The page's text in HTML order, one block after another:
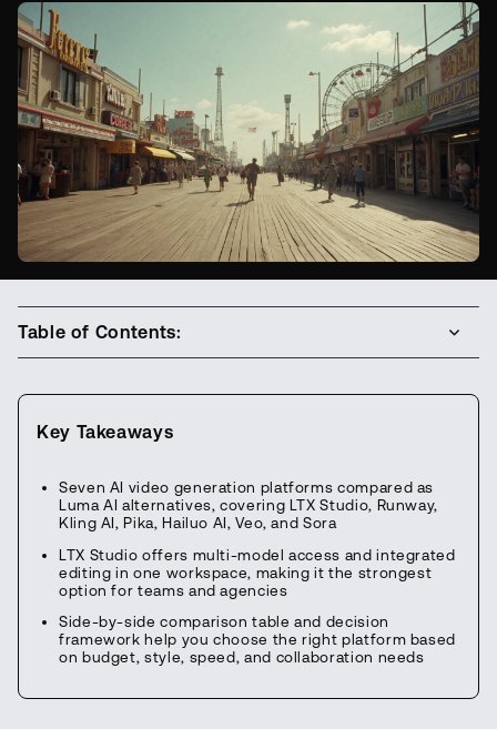
Key Takeaways
Seven AI video generation platforms compared as
Luma AI alternatives, covering LTX Studio, Runway,
Kling AI, Pika, Hailuo AI, Veo, and Sora
LTX Studio offers multi-model access and integrated
editing in one workspace, making it the strongest
option for teams and agencies
Side-by-side comparison table and decision
framework help you choose the right platform based
on budget, style, speed, and collaboration needs
Table of Contents: